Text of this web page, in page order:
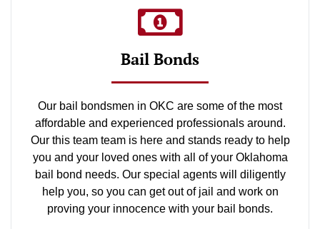
Bail Bonds
Our bail bondsmen in OKC are some of the most
affordable and experienced professionals around.
Our this team team is here and stands ready to help
you and your loved ones with all of your Oklahoma
bail bond needs. Our special agents will diligently
help you, so you can get out of jail and work on
proving your innocence with your bail bonds.